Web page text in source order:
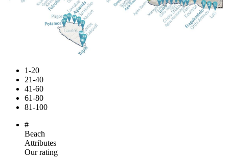
1-20
21-40
41-60
61-80
81-100
#
Beach
Attributes
Our rating